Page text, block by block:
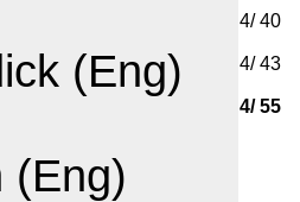
(Eng)
(Eng)
4/ 40
4/ 43
4/ 55